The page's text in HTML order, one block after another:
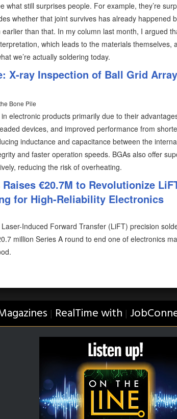
what still surprises people. For example, they’re
whether that joint survives has already happened
than that. In my column last month, I argued
which leads to the materials themselves,
we’re actually soldering today.
X-ray Inspection of Ball Grid
Bone Pile
electronic products primarily due to their
devices, and improved performance from
inductance and capacitance between the
and faster operation speeds. BGAs also offer
reducing the risk of overheating.
€20.7M to Revolutionize
for High-Reliability Electronics
Induced Forward Transfer (LiFT) precision
million Series A round to end one of electronics
| RealTime with |